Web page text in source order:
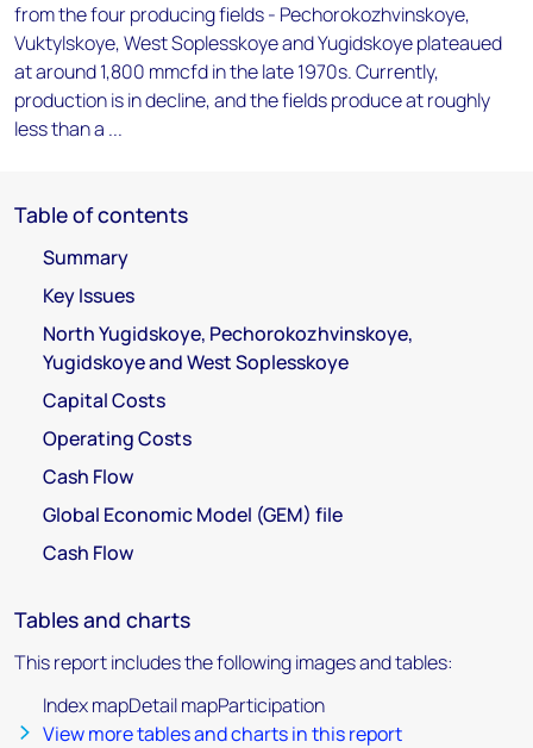
from the four producing fields - Pechorokozhvinskoye,
Vuktylskoye, West Soplesskoye and Yugidskoye plateaued
at around 1,800 mmcfd in the late 1970s. Currently,
production is in decline, and the fields produce at roughly
less than a ...
Table of contents
Summary
Key Issues
North Yugidskoye, Pechorokozhvinskoye,
Yugidskoye and West Soplesskoye
Capital Costs
Operating Costs
Cash Flow
Global Economic Model (GEM) file
Cash Flow
Tables and charts
This report includes the following images and tables:
Index mapDetail mapParticipation
View more tables and charts in this report